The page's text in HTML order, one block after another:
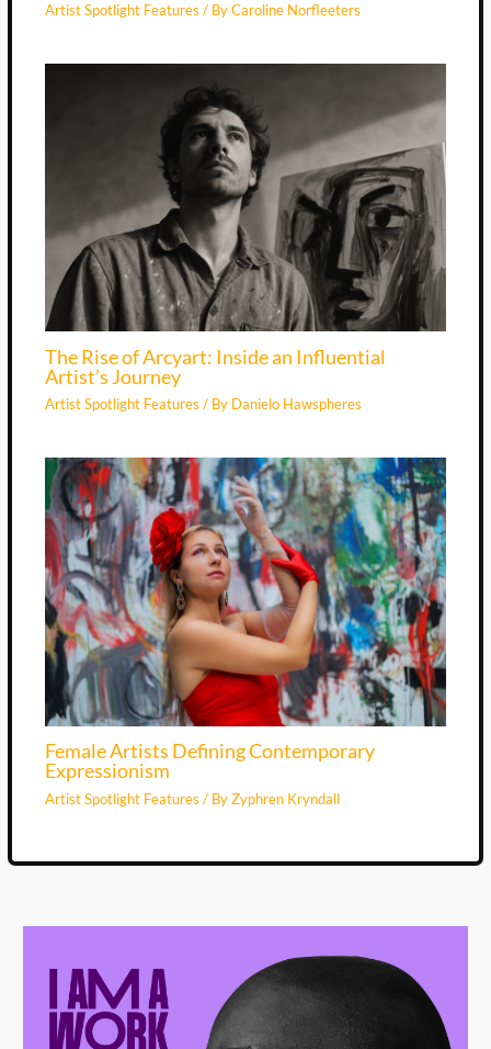
Artist Spotlight Features / ByCaroline Norfleeters
The Rise of Arcyart: Inside an Influential
Artist’s Journey
Artist Spotlight Features / By Danielo Hawspheres
Female Artists Defining Contemporary
Expressionism
Artist Spotlight Features / ByZyphren Kryndall